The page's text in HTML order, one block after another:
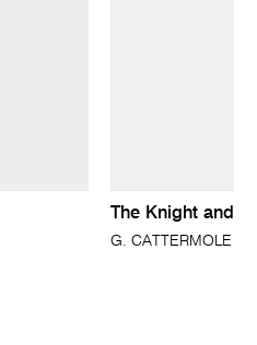
The Knight and
G. CATTERMOLE